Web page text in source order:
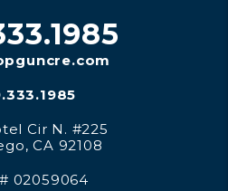
Cir N. #225
,CA 92108
02059064